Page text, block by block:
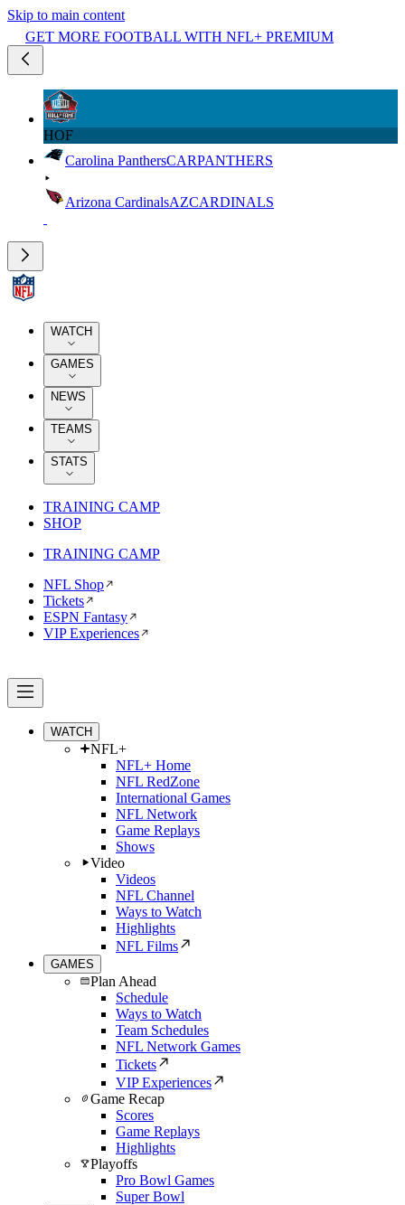
Skip to main content
GET MORE FOOTBALL WITH NFL+ PREMIUM
HOF
Carolina PanthersCARPANTHERS
Arizona CardinalsAZCARDINALS
WATCH
GAMES
NEWS
TEAMS
STATS
TRAINING CAMP
SHOP
TRAINING CAMP
NFL Shop
Tickets
ESPN Fantasy
VIP Experiences
WATCH
NFL+
NFL+ Home
NFL RedZone
International Games
NFL Network
Game Replays
Shows
Video
Videos
NFL Channel
Ways to Watch
Highlights
NFL Films
GAMES
Plan Ahead
Schedule
Ways to Watch
Team Schedules
NFL Network Games
Tickets
VIP Experiences
Game Recap
Scores
Game Replays
Highlights
Playoffs
Pro Bowl Games
Super Bowl